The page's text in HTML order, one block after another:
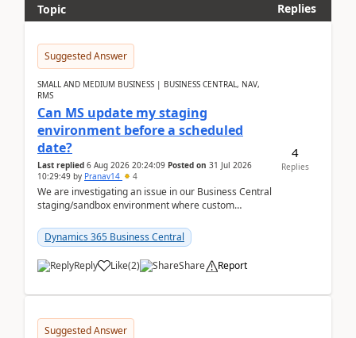
Topic
Replies
Suggested Answer
SMALL AND MEDIUM BUSINESS | BUSINESS CENTRAL, NAV,
RMS
Can MS update my staging
environment before a scheduled
date?
Last replied 6 Aug 2026 20:24:09 Posted on 31 Jul 2026
10:29:49 by Pranav14 4
We are investigating an issue in our Business Central
staging/sandbox environment where custom
after a r...
Dynamics 365 Business Central
Reply Like(2) Share Report
4
Replies
Suggested Answer